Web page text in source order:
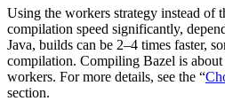
Using the workers strategy instead of
compilation speed significantly,
Java, builds can be 2–4 times faster,
compilation. Compiling Bazel is about
workers. For more details, see the “
section.